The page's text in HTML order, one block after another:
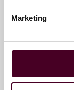
Marketing